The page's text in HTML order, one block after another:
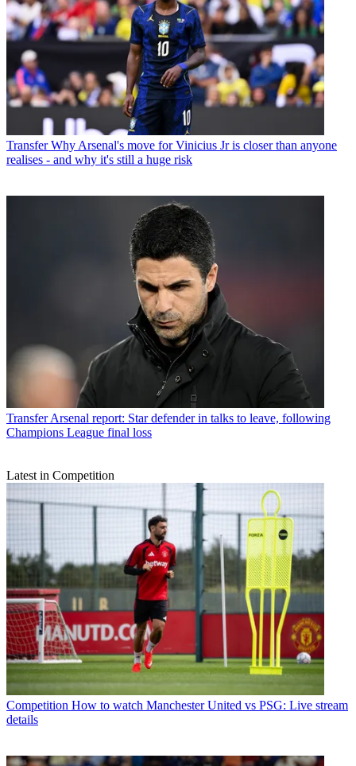
Transfer Why Arsenal's move for Vinicius Jr is closer than anyone
realises - and why it's still a huge risk
Transfer Arsenal report: Star defender in talks to leave, following
Champions League final loss
Latest in Competition
Competition How to watch Manchester United vs PSG: Live stream
details